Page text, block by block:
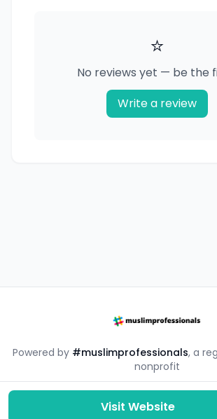
⭐
No reviews yet — be the
Write a review
Visit Website
Powered by #muslimprofessionals, a
nonprofit
#mpsouq is a free resource by the
community.